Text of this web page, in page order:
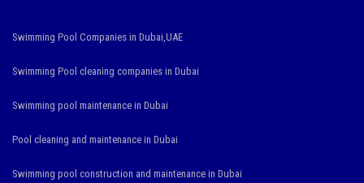
Swimming Pool Companies in Dubai,UAE
Swimming Pool cleaning companies in Dubai
Swimming pool maintenance in Dubai
Pool cleaning and maintenance in Dubai
Swimming pool construction and maintenance in Dubai